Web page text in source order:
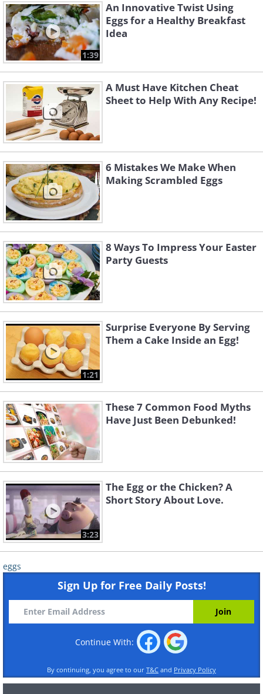
1:39
An Innovative Twist Using
Eggs for a Healthy Breakfast
Idea
A Must Have Kitchen Cheat
Sheet to Help With Any Recipe!
6 Mistakes We Make When
Making Scrambled Eggs
8 Ways To Impress Your Easter
Party Guests
1:21
Surprise Everyone By Serving
Them a Cake Inside an Egg!
These 7 Common Food Myths
Have Just Been Debunked!
3:23
The Egg or the Chicken? A
Short Story About Love.
eggs
Sign Up for Free Daily Posts!
Continue With:
By continuing, you agree to our T&C and Privacy Policy